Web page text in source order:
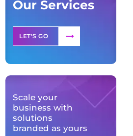
Our Services
LET'S GO
Scale your
business with
solutions
branded as yours